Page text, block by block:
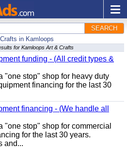
SEARCH
in Kamloops
for Kamloops Art & Crafts
funding - (All credit types &
"one stop" shop for heavy duty
financing for the last 30
financing - (We handle all
"one stop" shop for commercial
for the last 30 years.
and...